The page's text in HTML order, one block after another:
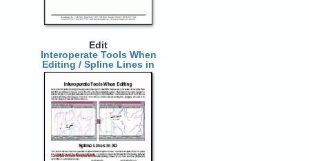
Edit
Interoperate Tools When
Editing / Spline Lines in